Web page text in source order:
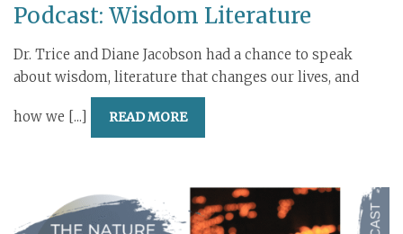
Podcast: Wisdom Literature
Dr. Trice and Diane Jacobson had a chance to speak
about wisdom, literature that changes our lives, and
how we [...] READ MORE